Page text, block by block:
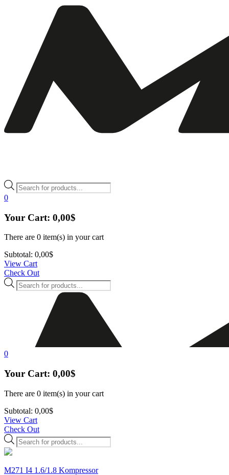
Products
search
0
Your Cart: 0,00$
There are 0 item(s) in your cart
Subtotal: 0,00$
View Cart
Check Out
Products
search
0
Your Cart: 0,00$
There are 0 item(s) in your cart
Subtotal: 0,00$
View Cart
Check Out
Products
search
M271 I4 1.6/1.8 Kompressor